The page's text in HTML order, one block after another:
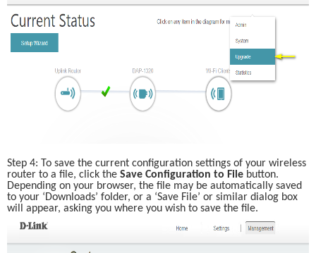
Step 4: To save the current configuration settings of your wireless
router to a file, click the Save Configuration to File button.
Depending on your browser, the file may be automatically saved
to your ‘Downloads’ folder, or a ‘Save File’ or similar dialog box
will appear, asking you where you wish to save the file.